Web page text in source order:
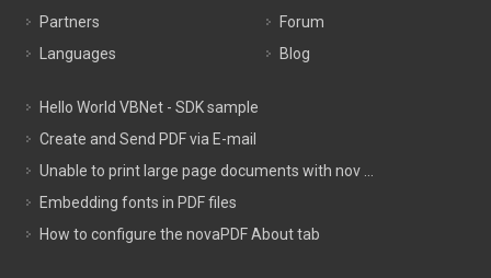
Partners
Languages
Forum
Blog
Hello World VBNet - SDK sample
Create and Send PDF via E-mail
Unable to print large page documents with nov ...
Embedding fonts in PDF files
How to configure the novaPDF About tab